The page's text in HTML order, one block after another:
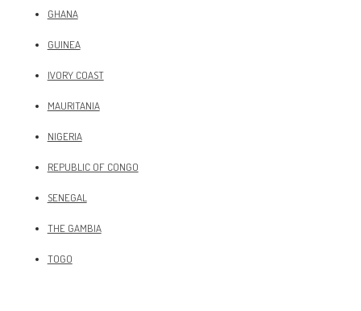
GHANA
GUINEA
IVORY COAST
MAURITANIA
NIGERIA
REPUBLIC OF CONGO
SENEGAL
THE GAMBIA
TOGO